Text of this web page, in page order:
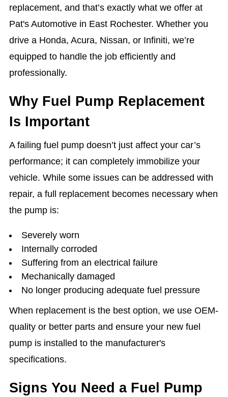
replacement, and that’s exactly what we offer at
Pat's Automotive in East Rochester. Whether you
drive a Honda, Acura, Nissan, or Infiniti, we’re
equipped to handle the job efficiently and
professionally.
Why Fuel Pump Replacement
Is Important
A failing fuel pump doesn’t just affect your car’s
performance; it can completely immobilize your
vehicle. While some issues can be addressed with
repair, a full replacement becomes necessary when
the pump is:
Severely worn
Internally corroded
Suffering from an electrical failure
Mechanically damaged
No longer producing adequate fuel pressure
When replacement is the best option, we use OEM-
quality or better parts and ensure your new fuel
pump is installed to the manufacturer's
specifications.
Signs You Need a Fuel Pump